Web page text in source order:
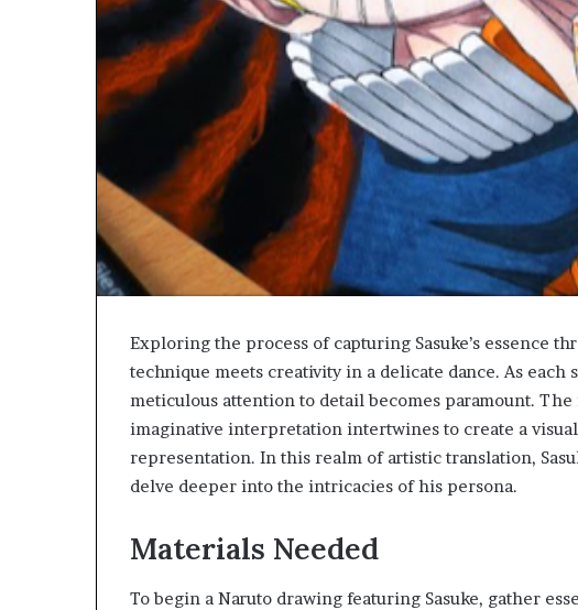
Exploring the process of capturing Sasuke’s essence
technique meets creativity in a delicate dance. As
meticulous attention to detail becomes paramount.
imaginative interpretation intertwines to create a
representation. In this realm of artistic translation,
delve deeper into the intricacies of his persona.
Materials Needed
To begin a Naruto drawing featuring Sasuke, gather